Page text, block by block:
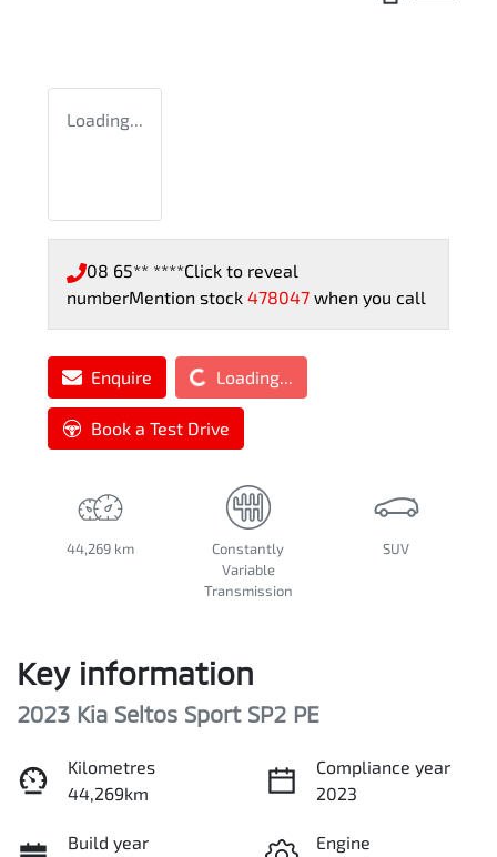
Loading...
08 65** ****Click to reveal
numberMention stock 478047 when you call
EnquireLoading... Loading...
Book a Test Drive
44,269 km
Constantly
Variable
Transmission
SUV
Key information
2023 Kia Seltos Sport SP2 PE
Kilometres
44,269km
Compliance year
2023
Build year
Engine